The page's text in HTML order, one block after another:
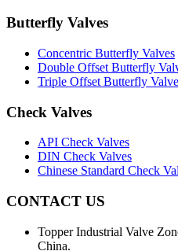
Butterfly Valves
Concentric Butterfly Valves
Double Offset Butterfly
Triple Offset Butterfly
Check Valves
API Check Valves
DIN Check Valves
Chinese Standard Check
CONTACT US
Topper Industrial Valve
China.